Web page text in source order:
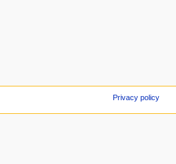
Privacy policy